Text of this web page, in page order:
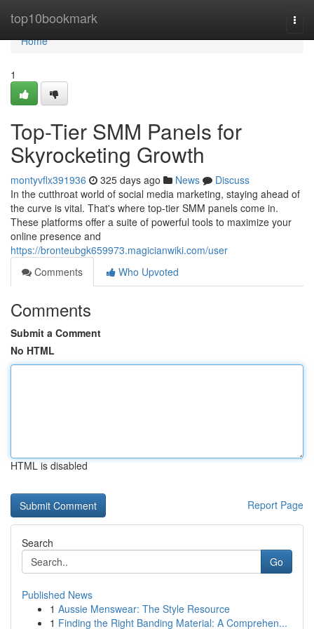
top10bookmark
Home
Home
1
Top-Tier SMM Panels for
Skyrocketing Growth
montyvflx391936 325 days ago News
Discuss
In the cutthroat world of social media marketing, staying ahead of
the curve is vital. That's where top-tier SMM panels come in.
These platforms offer a suite of powerful tools to maximize your
online presence and
https://bronteubgk659973.magicianwiki.com/user
Comments
Who Upvoted
Comments
Submit a Comment
No HTML
HTML is disabled
Report Page
Search
Go
Published News
1 Aussie Menswear: The Style Resource
1 Finding the Right Banding Material: A Comprehen...